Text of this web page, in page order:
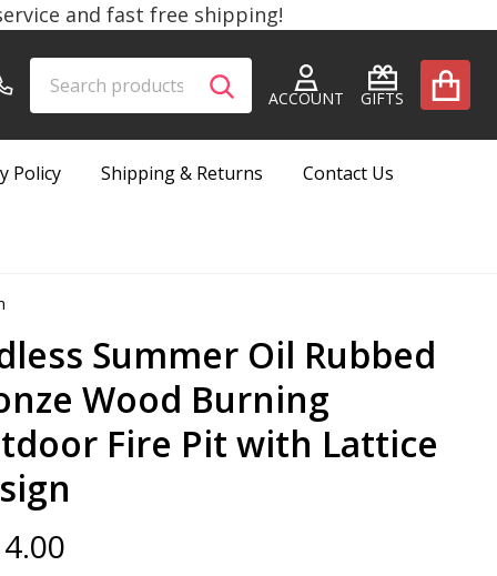
and fast free shipping!
ACCOUNT GIFTS
SEARCH
Policy
Shipping & Returns Contact Us
Summer Oil Rubbed
Wood Burning
Fire Pit with Lattice